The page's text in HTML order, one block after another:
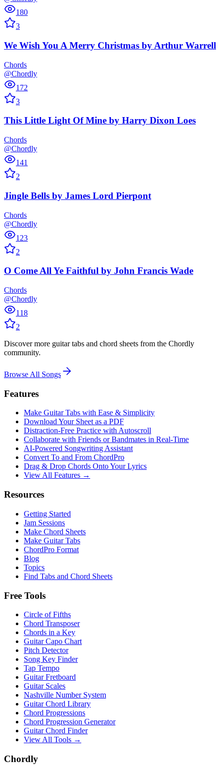
180
3
We Wish You A Merry Christmas by Arthur Warrell
Chords
@Chordly
172
3
This Little Light Of Mine by Harry Dixon Loes
Chords
@Chordly
141
2
Jingle Bells by James Lord Pierpont
Chords
@Chordly
123
2
O Come All Ye Faithful by John Francis Wade
Chords
@Chordly
118
2
Discover more guitar tabs and chord sheets from the Chordly
community.
Browse All Songs
Features
Make Guitar Tabs with Ease & Simplicity
Download Your Sheet as a PDF
Distraction-Free Practice with Autoscroll
Collaborate with Friends or Bandmates in Real-Time
AI‑Powered Songwriting Assistant
Convert To and From ChordPro
Drag & Drop Chords Onto Your Lyrics
View All Features →
Resources
Getting Started
Jam Sessions
Make Chord Sheets
Make Guitar Tabs
ChordPro Format
Blog
Topics
Find Tabs and Chord Sheets
Free Tools
Circle of Fifths
Chord Transposer
Chords in a Key
Guitar Capo Chart
Pitch Detector
Song Key Finder
Tap Tempo
Guitar Fretboard
Guitar Scales
Nashville Number System
Guitar Chord Library
Chord Progressions
Chord Progression Generator
Guitar Chord Finder
View All Tools →
Chordly